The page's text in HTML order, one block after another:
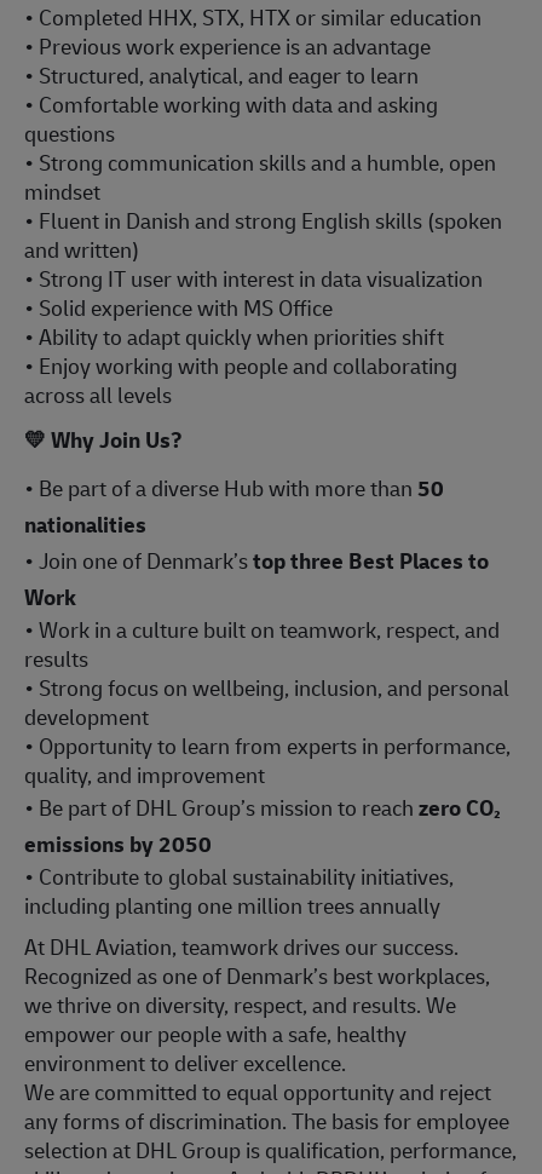
• Completed HHX, STX, HTX or similar education
• Previous work experience is an advantage
• Structured, analytical, and eager to learn
• Comfortable working with data and asking
questions
• Strong communication skills and a humble, open
mindset
• Fluent in Danish and strong English skills (spoken
and written)
• Strong IT user with interest in data visualization
• Solid experience with MS Office
• Ability to adapt quickly when priorities shift
• Enjoy working with people and collaborating
across all levels
💛Why Join Us?
• Be part of a diverse Hub with more than50
nationalities
• Join one of Denmark’stop three Best Places to
Work
• Work in a culture built on teamwork, respect, and
results
• Strong focus on wellbeing, inclusion, and personal
development
• Opportunity to learn from experts in performance,
quality, and improvement
• Be part of DHL Group’s mission to reachzero CO₂
emissions by 2050
• Contribute to global sustainability initiatives,
including planting one million trees annually
At DHL Aviation, teamwork drives our success.
Recognized as one of Denmark’s best workplaces,
we thrive on diversity, respect, and results. We
empower our people with a safe, healthy
environment to deliver excellence.
We are committed to equal opportunity and reject
any forms of discrimination. The basis for employee
selection at DHL Group is qualification, performance,